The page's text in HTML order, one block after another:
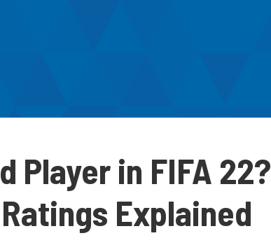
Player in FIFA 22?
Explained